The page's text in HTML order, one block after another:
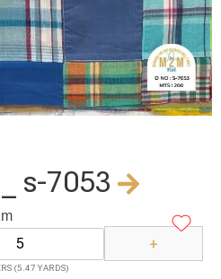
s-7053
+
(5.47 YARDS)